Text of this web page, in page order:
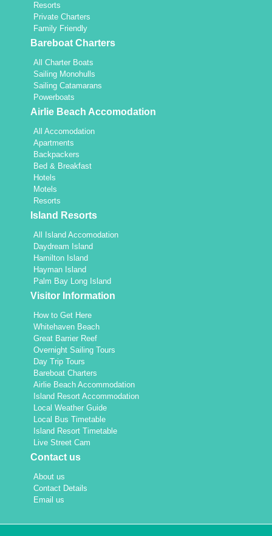
Resorts
Private Charters
Family Friendly
Bareboat Charters
All Charter Boats
Sailing Monohulls
Sailing Catamarans
Powerboats
Airlie Beach Accomodation
All Accomodation
Apartments
Backpackers
Bed & Breakfast
Hotels
Motels
Resorts
Island Resorts
All Island Accomodation
Daydream Island
Hamilton Island
Hayman Island
Palm Bay Long Island
Visitor Information
How to Get Here
Whitehaven Beach
Great Barrier Reef
Overnight Sailing Tours
Day Trip Tours
Bareboat Charters
Airlie Beach Accommodation
Island Resort Accommodation
Local Weather Guide
Local Bus Timetable
Island Resort Timetable
Live Street Cam
Contact us
About us
Contact Details
Email us